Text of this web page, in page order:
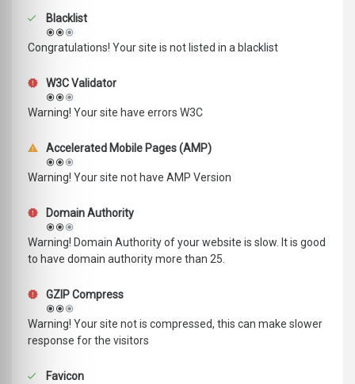
Blacklist
Congratulations! Your site is not listed in a blacklist
W3C Validator
Warning! Your site have errors W3C
Accelerated Mobile Pages (AMP)
Warning! Your site not have AMP Version
Domain Authority
Warning! Domain Authority of your website is slow. It is good
to have domain authority more than 25.
GZIP Compress
Warning! Your site not is compressed, this can make slower
response for the visitors
Favicon